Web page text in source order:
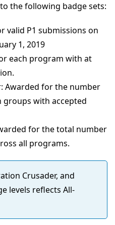
the following badge sets:
valid P1 submissions on
1, 2019
each program with at
Awarded for the number
with accepted
for the total number
all programs.
Crusader, and
levels reflects All-